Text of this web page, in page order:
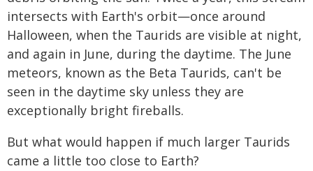
intersects with Earth's orbit—once around
Halloween, when the Taurids are visible at night,
and again in June, during the daytime. The June
meteors, known as the Beta Taurids, can't be
seen in the daytime sky unless they are
exceptionally bright fireballs.
But what would happen if much larger Taurids
came a little too close to Earth?